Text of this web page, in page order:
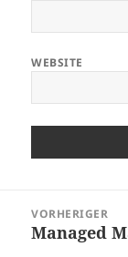
WEBSITE
VORHERIGER
Vorheriger
Managed